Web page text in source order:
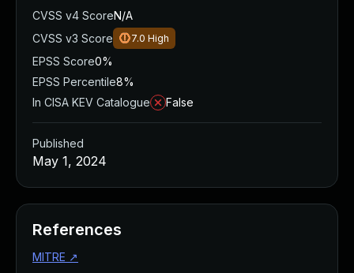
CVSS v4 ScoreN/A
CVSS v3 Score
7.0 High
EPSS Score0%
EPSS Percentile8%
In CISA KEV Catalogue
False
Published
May 1, 2024
References
MITRE ↗